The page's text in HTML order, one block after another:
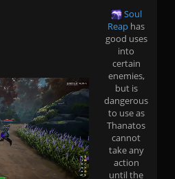
Soul
Reap has
good uses
into
certain
enemies,
but is
dangerous
to use as
Thanatos
cannot
take any
action
until the